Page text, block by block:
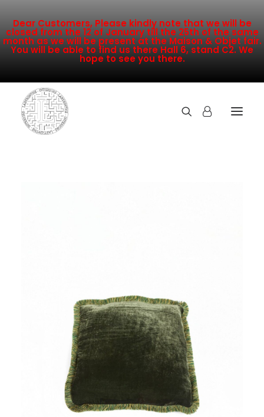
Dear Customers, Please kindly note that we will be
closed from the 12 of January till the 25th of the same
month as we will be present at the Maison & Objet fair.
You will be able to find us there Hall 6, stand C2. We
hope to see you there.